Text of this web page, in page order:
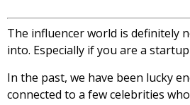
The influencer world is definitely
into. Especially if you are a
In the past, we have been lucky
connected to a few celebrities